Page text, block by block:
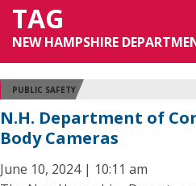
TAG
NEW HAMPSHIRE
PUBLIC SAFETY
N.H. Department of
Body Cameras
June 10, 2024 | 10:11 am